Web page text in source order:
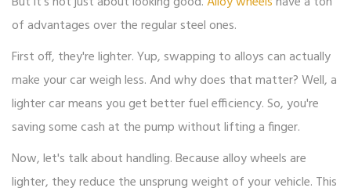
of advantages over the regular steel ones.
First off, they're lighter. Yup, swapping to alloys can actually
make your car weigh less. And why does that matter? Well, a
lighter car means you get better fuel efficiency. So, you're
saving some cash at the pump without lifting a finger.
Now, let's talk about handling. Because alloy wheels are
lighter, they reduce the unsprung weight of your vehicle. This